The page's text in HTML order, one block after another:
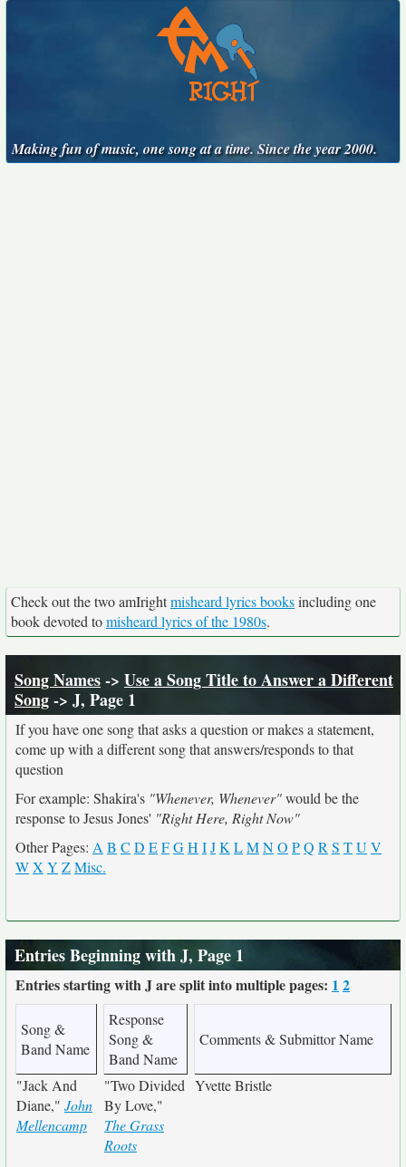
Making fun of music, one song at a time. Since the year 2000.
Check out the two amIrightmisheard lyrics booksincluding one
book devoted tomisheard lyrics of the 1980s.
Song Names-> Use a Song Title to Answer a Different
Song-> J, Page 1
If you have one song that asks a question or makes a statement,
come up with a different song that answers/responds to that
question
For example: Shakira's "Whenever, Whenever"would be the
response to Jesus Jones' "Right Here, Right Now"
Other Pages: A B C D EFGH IJK LMNO PQ R S TU V
WX Y ZMisc.
Entries Beginning with J, Page 1
Entries starting with J are split into multiple pages: 1 2
Song &
Band Name
Response
Song &
Band Name
Comments & Submittor Name
"Jack And
Diane," John
Mellencamp
"Two Divided
By Love,"
The Grass
Roots
Yvette Bristle